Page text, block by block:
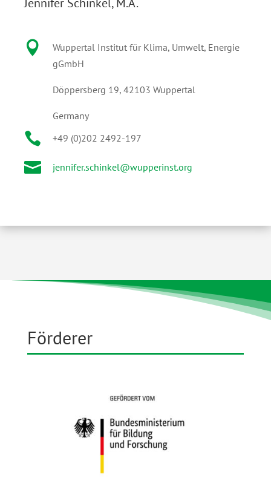

Wuppertal Institut für Klima, Umwelt, Energie
gGmbH
Döppersberg 19, 42103 Wuppertal
Germany
 +49 (0)202 2492-197
 jennifer.schinkel@wupperinst.org
Förderer